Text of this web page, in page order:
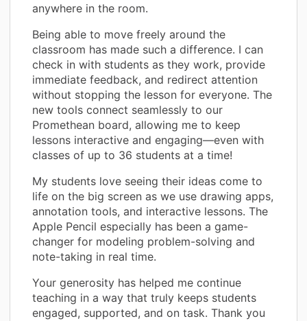
anywhere in the room.
Being able to move freely around the
classroom has made such a difference. I can
check in with students as they work, provide
immediate feedback, and redirect attention
without stopping the lesson for everyone. The
new tools connect seamlessly to our
Promethean board, allowing me to keep
lessons interactive and engaging—even with
classes of up to 36 students at a time!
My students love seeing their ideas come to
life on the big screen as we use drawing apps,
annotation tools, and interactive lessons. The
Apple Pencil especially has been a game-
changer for modeling problem-solving and
note-taking in real time.
Your generosity has helped me continue
teaching in a way that truly keeps students
engaged, supported, and on task. Thank you